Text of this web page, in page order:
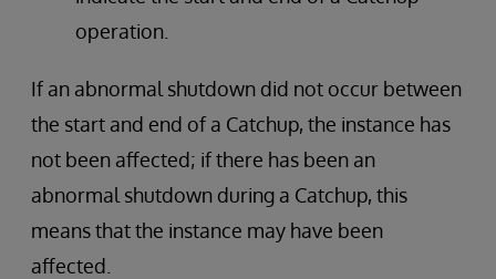
operation.
If an abnormal shutdown did not occur between
the start and end of a Catchup, the instance has
not been affected; if there has been an
abnormal shutdown during a Catchup, this
means that the instance may have been
affected.